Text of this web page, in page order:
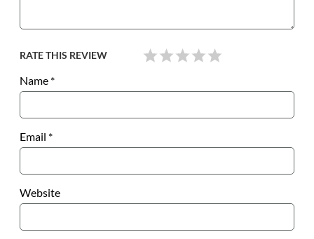
RATE THIS REVIEW
Name *
Email *
Website